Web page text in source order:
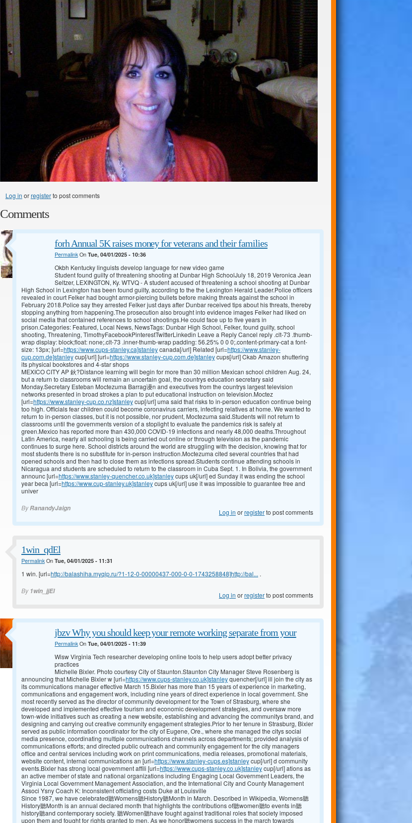
Log in orregisterto post comments
Comments
forh Annual 5K raises money for veterans and their families
PermalinkOn Tue, 04/01/2025 - 10:36
Okbh Kentucky linguists develop language for new video game
Student found guilty of threatening shooting at Dunbar High SchoolJuly 18, 2019 Veronica Jean
Seltzer, LEXINGTON, Ky. WTVQ - A student accused of threatening a school shooting at Dunbar
High School in Lexington has been found guilty, according to the the Lexington Herald Leader.Police officers
revealed in court Felker had bought armor-piercing bullets before making threats against the school in
February 2018.Police say they arrested Felker just days after Dunbar received tips about his threats, thereby
stopping anything from happening.The prosecution also brought into evidence images Felker had liked on
social media that contained references to school shootings.He could face up to five years in
prison.Categories: Featured, Local News, NewsTags: Dunbar High School, Felker, found guilty, school
shooting, Threatening, TimothyFacebookPinterestTwitterLinkedin Leave a Reply Cancel reply .clt-73 .thumb-
wrap display: block;float: none;.clt-73 .inner-thumb-wrap padding: 56.25% 0 0 0;.content-primary-cat a font-
size: 13px; [url=https://www.cups-stanley.ca]stanleycanada[/url] Related [url=https://www.stanley-
cup.com.de]stanleycup[/url] [url=https://www.stanley-cup.com.de]stanleycups[/url] Ckab Amazon shuttering
its physical bookstores and 4-star shops
MEXICO CITY AP 鈥?Distance learning will begin for more than 30 million Mexican school children Aug. 24,
but a return to classrooms will remain an uncertain goal, the countrys education secretary said
Monday.Secretary Esteban Moctezuma Barrag谩n and executives from the countrys largest television
networks presented in broad strokes a plan to put educational instruction on television.Moctez
[url=https://www.stanley-cup.co.nz]stanleycup[/url] uma said that risks to in-person education continue being
too high. Officials fear children could become coronavirus carriers, infecting relatives at home. We wanted to
return to in-person classes, but it is not possible, nor prudent, Moctezuma said.Students will not return to
classrooms until the governments version of a stoplight to evaluate the pandemics risk is safely at
green.Mexico has reported more than 430,000 COVID-19 infections and nearly 48,000 deaths.Throughout
Latin America, nearly all schooling is being carried out online or through television as the pandemic
continues to surge here. School districts around the world are struggling with the decision, knowing that for
most students there is no substitute for in-person instruction.Moctezuma cited several countries that had
opened schools and then had to close them as infections spread.Students continue attending schools in
Nicaragua and students are scheduled to return to the classroom in Cuba Sept. 1. In Bolivia, the government
announc [url=https://www.stanley-quencher.co.uk]stanleycups uk[/url] ed Sunday it was ending the school
year beca [url=https://www.cup-stanley.uk]stanleycups uk[/url] use it was impossible to guarantee free and
univer
ByRanandyJaign Log in orregisterto post comments
1win_qdEl
PermalinkOn Tue, 04/01/2025 - 11:31
1 win. [url=http://balashiha.myqip.ru/?1-12-0-00000437-000-0-0-1743258848]http://bal... .
By 1win_jjEl Log in orregisterto post comments
jbzv Why you should keep your remote working separate from your
PermalinkOn Tue, 04/01/2025 - 11:39
Wisw Virginia Tech researcher developing online tools to help users adopt better privacy
practices
Michelle Bixler. Photo courtesy City of Staunton.Staunton City Manager Steve Rosenberg is
announcing that Michelle Bixler w [url=https://www.cups-stanley.co.uk]stanleyquencher[/url] ill join the city as
its communications manager effective March 15.Bixler has more than 15 years of experience in marketing,
communications and engagement work, including nine years of direct experience in local government. She
most recently served as the director of community development for the Town of Strasburg, where she
developed and implemented effective tourism and economic development strategies, and oversaw more
town-wide initiatives such as creating a new website, establishing and advancing the communitys brand, and
designing and carrying out creative community engagement strategies.Prior to her tenure in Strasburg, Bixler
served as public information coordinator for the city of Eugene, Ore., where she managed the citys social
media presence, coordinating multiple communications channels across departments; provided analysis of
communications efforts; and directed public outreach and community engagement for the city managers
office and central services including work on print communications, media releases, promotional materials,
website content, internal communications an [url=https://www.stanley-cups.es]stanleycup[/url] d community
events.Bixler has strong local government affili [url=https://www.cups-stanley.co.uk]stanleycup[/url] ations as
an active member of state and national organizations including Engaging Local Government Leaders, the
Virginia Local Government Management Association, and the International City and County Management
Associ Ysny Coach K: Inconsistent officiating costs Duke at Louisville
Since 1987, we have celebrated聽Womens聽History聽Month in March. Described in Wikipedia, Womens聽
History聽Month is an annual declared month that highlights the contributions of聽women聽to events in聽
history聽and contemporary society. 聽Women聽have fought against traditional roles that society imposed
upon them and fought for rights granted to men. As we honor聽womens success in the march towards